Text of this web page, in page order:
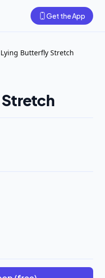
Get the App
Lying Butterfly Stretch